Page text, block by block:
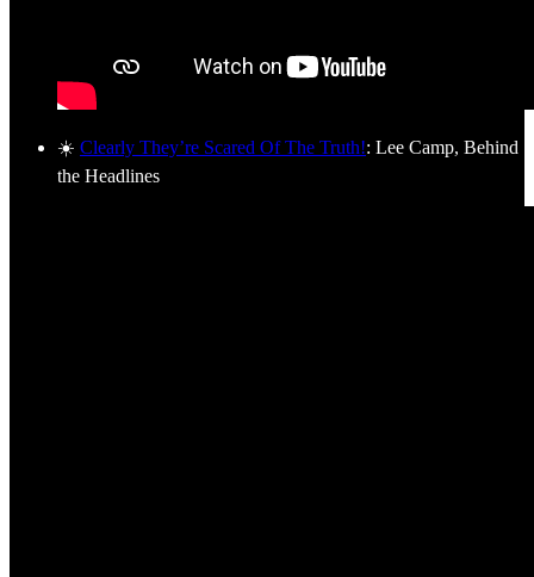
☀️ Clearly They’re Scared Of The Truth!: Lee Camp, Behind
the Headlines